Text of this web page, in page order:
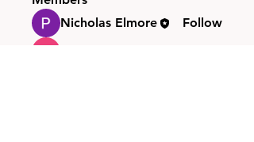
Nicholas Elmore
Follow